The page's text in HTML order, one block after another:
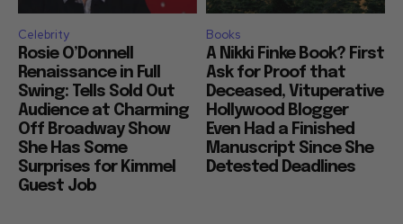
Celebrity
Rosie O’Donnell
Renaissance in Full
Swing: Tells Sold Out
Audience at Charming
Off Broadway Show
She Has Some
Surprises for Kimmel
Guest Job
Books
A Nikki Finke Book? First
Ask for Proof that
Deceased, Vituperative
Hollywood Blogger
Even Had a Finished
Manuscript Since She
Detested Deadlines